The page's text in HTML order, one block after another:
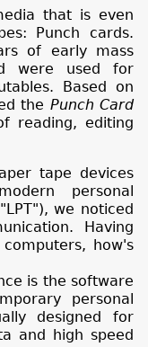
that is even
Punch cards.
of early mass
were used for
Based on
the Punch Card
reading, editing
tape devices
personal
we noticed
Having
how's
is the software
personal
designed for
and high speed